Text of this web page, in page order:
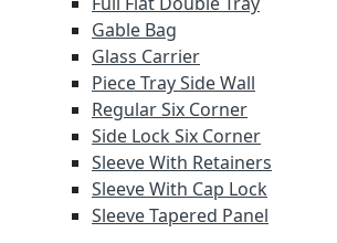
Gable Bag
Glass Carrier
Piece Tray Side Wall
Regular Six Corner
Side Lock Six Corner
Sleeve With Retainers
Sleeve With Cap Lock
Sleeve Tapered Panel